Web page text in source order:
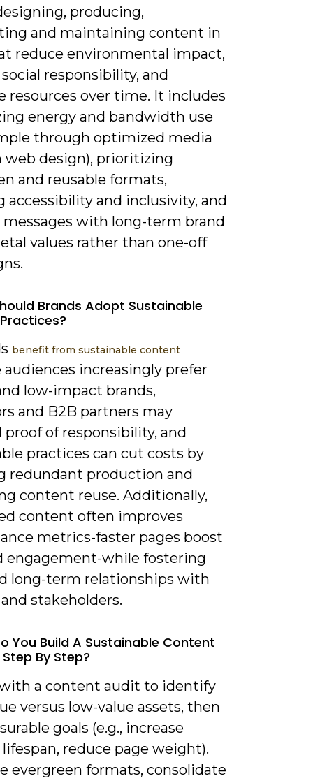
producing,
and maintaining content in
reduce environmental impact,
responsibility, and
resources over time. It includes
energy and bandwidth use
through optimized media
web design), prioritizing
and reusable formats,
accessibility and inclusivity, and
with long-term brand
values rather than one-off
Brands Adopt Sustainable
benefit from sustainable content
audiences increasingly prefer
low-impact brands,
and B2B partners may
proof of responsibility, and
practices can cut costs by
redundant production and
content reuse. Additionally,
content often improves
metrics-faster pages boost
engagement-while fostering
long-term relationships with
stakeholders.
You Build A Sustainable Content
By Step?
a content audit to identify
versus low-value assets, then
goals (e.g., increase
reduce page weight).
evergreen formats, consolidate